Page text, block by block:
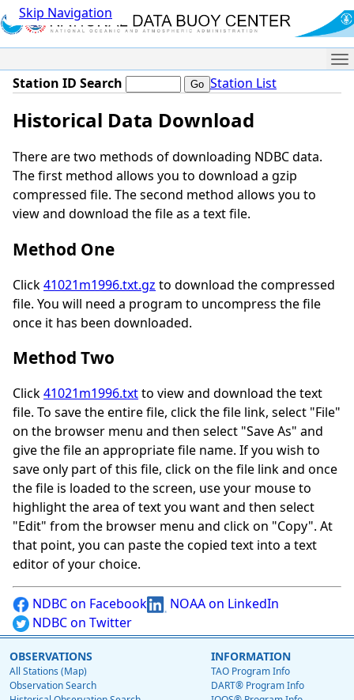
Skip Navigation
Station ID Search Station List
Historical Data Download
There are two methods of downloading NDBC data.
The first method allows you to download a gzip
compressed file. The second method allows you to
view and download the file as a text file.
Method One
Click41021m1996.txt.gz to download the compressed
file. You will need a program to uncompress the file
once it has been downloaded.
Method Two
Click41021m1996.txtto view and download the text
file. To save the entire file, click the file link, select "File"
on the browser menu and then select "Save As" and
give the file an appropriate file name. If you wish to
save only part of this file, click on the file link and once
the file is loaded to the screen, use your mouse to
highlight the area of text you want and then select
"Edit" from the browser menu and click on "Copy". At
that point, you can paste the copied text into a text
editor of your choice.
NDBC on Facebook
NOAA on LinkedIn
NDBC on Twitter
OBSERVATIONS
All Stations (Map)
Observation Search
INFORMATION
TAO Program Info
DART® Program Info